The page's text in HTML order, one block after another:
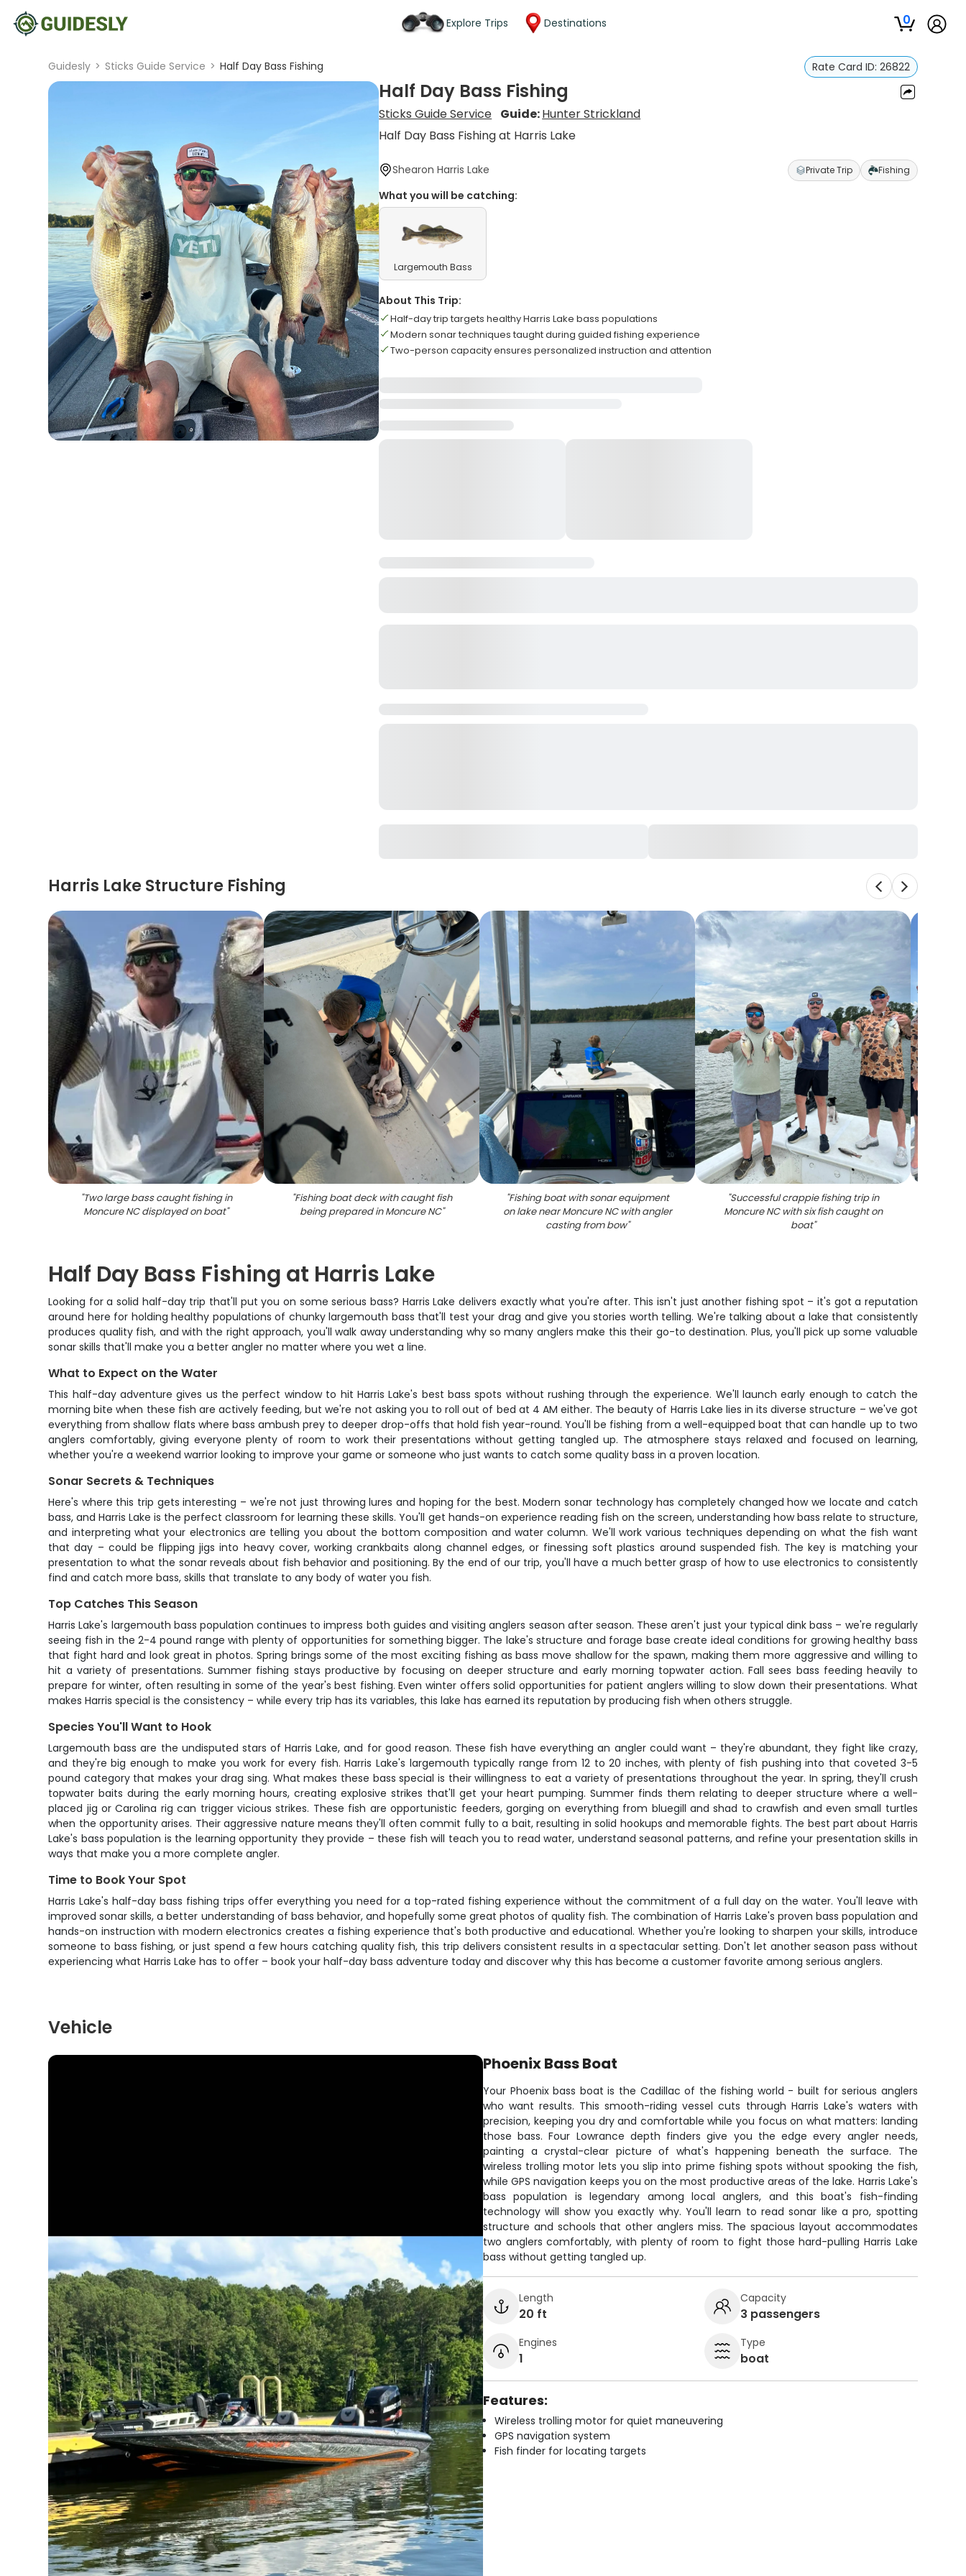
Explore Trips Destinations 0
Guidesly > Sticks Guide Service > Half Day Bass Fishing Rate Card ID: 26822
Half Day Bass Fishing
Sticks Guide Service Guide:Hunter Strickland
Half Day Bass Fishing at Harris Lake
Shearon Harris Lake Private Trip Fishing
What you will be catching:
Largemouth Bass
About This Trip:
Half-day trip targets healthy Harris Lake bass populations
Modern sonar techniques taught during guided fishing experience
Two-person capacity ensures personalized instruction and attention
Harris Lake Structure Fishing
"Two large bass caught fishing in
Moncure NC displayed on boat"
"Fishing boat deck with caught fish
being prepared in Moncure NC"
"Fishing boat with sonar equipment
on lake near Moncure NC with angler
casting from bow"
"Successful crappie fishing trip in
Moncure NC with six fish caught on
boat"
Half Day Bass Fishing at Harris Lake
Looking for a solid half-day trip that'll put you on some serious bass? Harris Lake delivers exactly what you're after. This isn't just another fishing spot – it's got a reputation
around here for holding healthy populations of chunky largemouth bass that'll test your drag and give you stories worth telling. We're talking about a lake that consistently
produces quality fish, and with the right approach, you'll walk away understanding why so many anglers make this their go-to destination. Plus, you'll pick up some valuable
sonar skills that'll make you a better angler no matter where you wet a line.
What to Expect on the Water
This half-day adventure gives us the perfect window to hit Harris Lake's best bass spots without rushing through the experience. We'll launch early enough to catch the
morning bite when these fish are actively feeding, but we're not asking you to roll out of bed at 4 AM either. The beauty of Harris Lake lies in its diverse structure – we've got
everything from shallow flats where bass ambush prey to deeper drop-offs that hold fish year-round. You'll be fishing from a well-equipped boat that can handle up to two
anglers comfortably, giving everyone plenty of room to work their presentations without getting tangled up. The atmosphere stays relaxed and focused on learning,
whether you're a weekend warrior looking to improve your game or someone who just wants to catch some quality bass in a proven location.
Sonar Secrets & Techniques
Here's where this trip gets interesting – we're not just throwing lures and hoping for the best. Modern sonar technology has completely changed how we locate and catch
bass, and Harris Lake is the perfect classroom for learning these skills. You'll get hands-on experience reading fish on the screen, understanding how bass relate to structure,
and interpreting what your electronics are telling you about the bottom composition and water column. We'll work various techniques depending on what the fish want
that day – could be flipping jigs into heavy cover, working crankbaits along channel edges, or finessing soft plastics around suspended fish. The key is matching your
presentation to what the sonar reveals about fish behavior and positioning. By the end of our trip, you'll have a much better grasp of how to use electronics to consistently
find and catch more bass, skills that translate to any body of water you fish.
Top Catches This Season
Harris Lake's largemouth bass population continues to impress both guides and visiting anglers season after season. These aren't just your typical dink bass – we're regularly
seeing fish in the 2-4 pound range with plenty of opportunities for something bigger. The lake's structure and forage base create ideal conditions for growing healthy bass
that fight hard and look great in photos. Spring brings some of the most exciting fishing as bass move shallow for the spawn, making them more aggressive and willing to
hit a variety of presentations. Summer fishing stays productive by focusing on deeper structure and early morning topwater action. Fall sees bass feeding heavily to
prepare for winter, often resulting in some of the year's best fishing. Even winter offers solid opportunities for patient anglers willing to slow down their presentations. What
makes Harris special is the consistency – while every trip has its variables, this lake has earned its reputation by producing fish when others struggle.
Species You'll Want to Hook
Largemouth bass are the undisputed stars of Harris Lake, and for good reason. These fish have everything an angler could want – they're abundant, they fight like crazy,
and they're big enough to make you work for every fish. Harris Lake's largemouth typically range from 12 to 20 inches, with plenty of fish pushing into that coveted 3-5
pound category that makes your drag sing. What makes these bass special is their willingness to eat a variety of presentations throughout the year. In spring, they'll crush
topwater baits during the early morning hours, creating explosive strikes that'll get your heart pumping. Summer finds them relating to deeper structure where a well-
placed jig or Carolina rig can trigger vicious strikes. These fish are opportunistic feeders, gorging on everything from bluegill and shad to crawfish and even small turtles
when the opportunity arises. Their aggressive nature means they'll often commit fully to a bait, resulting in solid hookups and memorable fights. The best part about Harris
Lake's bass population is the learning opportunity they provide – these fish will teach you to read water, understand seasonal patterns, and refine your presentation skills in
ways that make you a more complete angler.
Time to Book Your Spot
Harris Lake's half-day bass fishing trips offer everything you need for a top-rated fishing experience without the commitment of a full day on the water. You'll leave with
improved sonar skills, a better understanding of bass behavior, and hopefully some great photos of quality fish. The combination of Harris Lake's proven bass population and
hands-on instruction with modern electronics creates a fishing experience that's both productive and educational. Whether you're looking to sharpen your skills, introduce
someone to bass fishing, or just spend a few hours catching quality fish, this trip delivers consistent results in a spectacular setting. Don't let another season pass without
experiencing what Harris Lake has to offer – book your half-day bass adventure today and discover why this has become a customer favorite among serious anglers.
Vehicle
Phoenix Bass Boat
Your Phoenix bass boat is the Cadillac of the fishing world - built for serious anglers
who want results. This smooth-riding vessel cuts through Harris Lake's waters with
precision, keeping you dry and comfortable while you focus on what matters: landing
those bass. Four Lowrance depth finders give you the edge every angler needs,
painting a crystal-clear picture of what's happening beneath the surface. The
wireless trolling motor lets you slip into prime fishing spots without spooking the fish,
while GPS navigation keeps you on the most productive areas of the lake. Harris Lake's
bass population is legendary among local anglers, and this boat's fish-finding
technology will show you exactly why. You'll learn to read sonar like a pro, spotting
structure and schools that other anglers miss. The spacious layout accommodates
two anglers comfortably, with plenty of room to fight those hard-pulling Harris Lake
bass without getting tangled up.
Length
20 ft
Capacity
3 passengers
Engines
1
Type
boat
Features:
Wireless trolling motor for quiet maneuvering
GPS navigation system
Fish finder for locating targets